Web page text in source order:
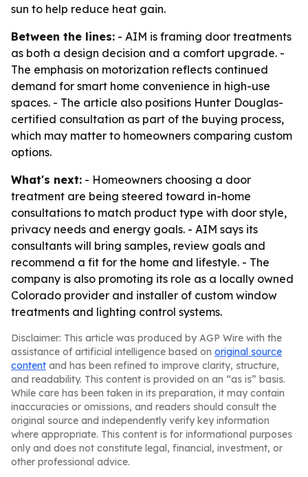
sun to help reduce heat gain.
Between the lines: - AIM is framing door treatments
as both a design decision and a comfort upgrade. -
The emphasis on motorization reflects continued
demand for smart home convenience in high-use
spaces. - The article also positions Hunter Douglas-
certified consultation as part of the buying process,
which may matter to homeowners comparing custom
options.
What's next: - Homeowners choosing a door
treatment are being steered toward in-home
consultations to match product type with door style,
privacy needs and energy goals. - AIM says its
consultants will bring samples, review goals and
recommend a fit for the home and lifestyle. - The
company is also promoting its role as a locally owned
Colorado provider and installer of custom window
treatments and lighting control systems.
Disclaimer: This article was produced by AGP Wire with the
assistance of artificial intelligence based on original source
content and has been refined to improve clarity, structure,
and readability. This content is provided on an “as is” basis.
While care has been taken in its preparation, it may contain
inaccuracies or omissions, and readers should consult the
original source and independently verify key information
where appropriate. This content is for informational purposes
only and does not constitute legal, financial, investment, or
other professional advice.